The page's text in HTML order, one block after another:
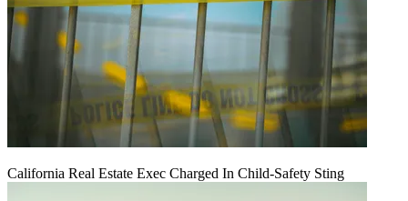
California Real Estate Exec Charged In Child-Safety Sting